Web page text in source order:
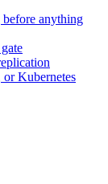
anything
Kubernetes